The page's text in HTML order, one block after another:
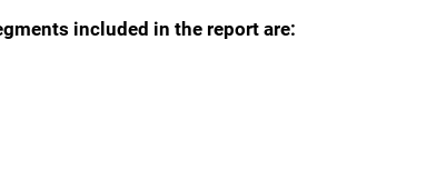
included in the report are: